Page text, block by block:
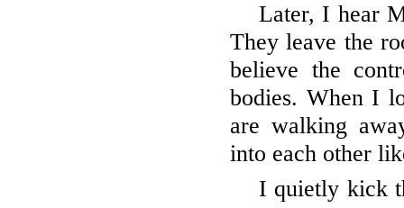
Later, I hear
They leave the
believe the
bodies. When I
are walking
into each other
I quietly kick